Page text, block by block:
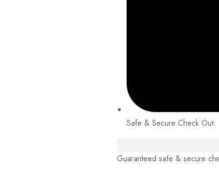
Safe & Secure Check Out
Guaranteed safe & secure